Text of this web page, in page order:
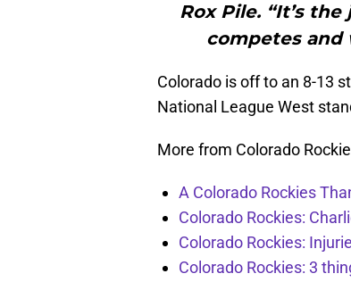
Rox Pile. “It’s
competes and
Colorado is off to an 8-13
National League West
More from Colorado
A Colorado Rockies
Colorado Rockies:
Colorado Rockies:
Colorado Rockies: 3